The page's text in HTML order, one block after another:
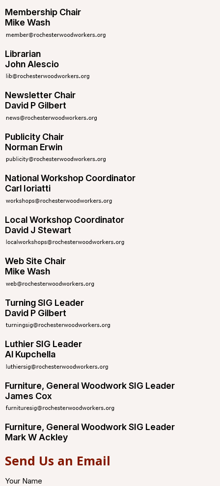
Membership Chair
Mike Wash
Librarian
John Alescio
Newsletter Chair
David P Gilbert
Publicity Chair
Norman Erwin
National Workshop Coordinator
Carl Ioriatti
Local Workshop Coordinator
David J Stewart
Web Site Chair
Mike Wash
Turning SIG Leader
David P Gilbert
Luthier SIG Leader
Al Kupchella
Furniture, General Woodwork SIG Leader
James Cox
Furniture, General Woodwork SIG Leader
Mark W Ackley
Send Us an Email
Your Name